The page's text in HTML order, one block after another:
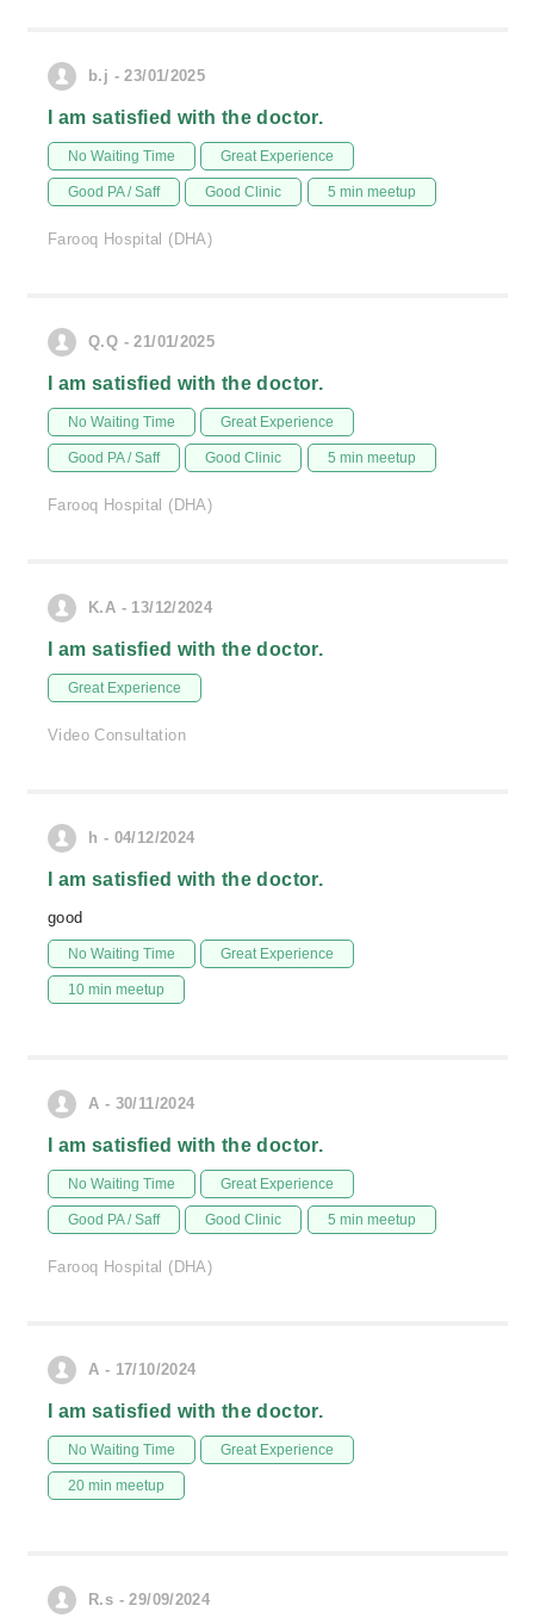
b.j - 23/01/2025
I am satisfied with the doctor.
No Waiting Time Great Experience
Good PA / Saff Good Clinic 5 min meetup
Farooq Hospital (DHA)
Q.Q - 21/01/2025
I am satisfied with the doctor.
No Waiting Time Great Experience
Good PA / Saff Good Clinic 5 min meetup
Farooq Hospital (DHA)
K.A - 13/12/2024
I am satisfied with the doctor.
Great Experience
Video Consultation
h - 04/12/2024
I am satisfied with the doctor.
good
No Waiting Time Great Experience
10 min meetup
A - 30/11/2024
I am satisfied with the doctor.
No Waiting Time Great Experience
Good PA / Saff Good Clinic 5 min meetup
Farooq Hospital (DHA)
A - 17/10/2024
I am satisfied with the doctor.
No Waiting Time Great Experience
20 min meetup
R.s - 29/09/2024